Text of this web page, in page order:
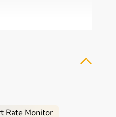
mobility and hygiene.
conditions like
Rate Monitor